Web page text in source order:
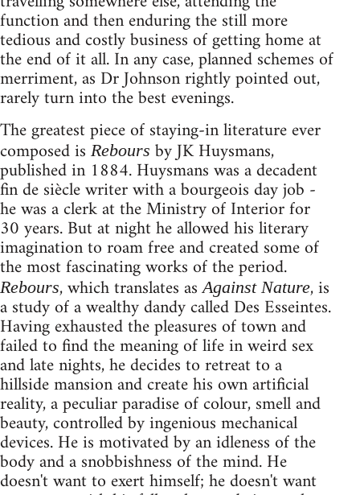
function and then enduring the still more
tedious and costly business of getting home at
the end of it all. In any case, planned schemes of
merriment, as Dr Johnson rightly pointed out,
rarely turn into the best evenings.
The greatest piece of staying-in literature ever
composed is Rebours by JK Huysmans,
published in 1884. Huysmans was a decadent
fin de siècle writer with a bourgeois day job -
he was a clerk at the Ministry of Interior for
30 years. But at night he allowed his literary
imagination to roam free and created some of
the most fascinating works of the period.
Rebours, which translates asAgainst Nature, is
a study of a wealthy dandy called Des Esseintes.
Having exhausted the pleasures of town and
failed to find the meaning of life in weird sex
and late nights, he decides to retreat to a
hillside mansion and create his own artificial
reality, a peculiar paradise of colour, smell and
beauty, controlled by ingenious mechanical
devices. He is motivated by an idleness of the
body and a snobbishness of the mind. He
doesn't want to exert himself; he doesn't want